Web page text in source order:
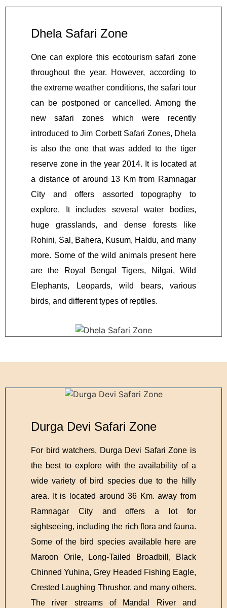
Dhela Safari Zone
One can explore this ecotourism safari zone
throughout the year. However, according to
the extreme weather conditions, the safari tour
can be postponed or cancelled. Among the
new safari zones which were recently
introduced to Jim Corbett Safari Zones, Dhela
is also the one that was added to the tiger
reserve zone in the year 2014. It is located at
a distance of around 13 Km from Ramnagar
City and offers assorted topography to
explore. It includes several water bodies,
huge grasslands, and dense forests like
Rohini, Sal, Bahera, Kusum, Haldu, and many
more. Some of the wild animals present here
are the Royal Bengal Tigers, Nilgai, Wild
Elephants, Leopards, wild bears, various
birds, and different types of reptiles.
Durga Devi Safari Zone
For bird watchers, Durga Devi Safari Zone is
the best to explore with the availability of a
wide variety of bird species due to the hilly
area. It is located around 36 Km. away from
Ramnagar City and offers a lot for
sightseeing, including the rich flora and fauna.
Some of the bird species available here are
Maroon Orile, Long-Tailed Broadbill, Black
Chinned Yuhina, Grey Headed Fishing Eagle,
Crested Laughing Thrushor, and many others.
The river streams of Mandal River and